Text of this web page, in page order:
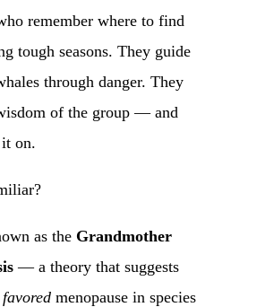
remember where to find
tough seasons. They guide
through danger. They
of the group — and
on.
as the Grandmother
— a theory that suggests
favored menopause in species